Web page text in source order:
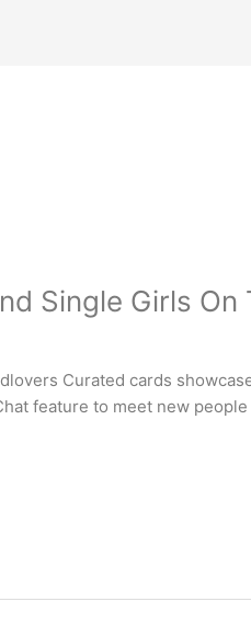
Single Girls On
Curated cards
feature to meet new